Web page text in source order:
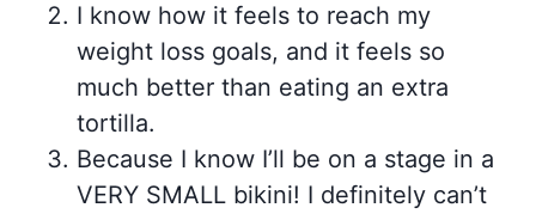
I know how it feels to reach my
weight loss goals, and it feels so
much better than eating an extra
tortilla.
Because I know I’ll be on a stage in a
VERY SMALL bikini! I definitely can’t